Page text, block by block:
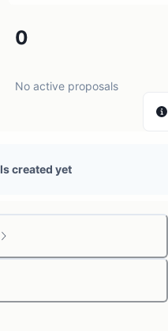
0
No active proposals
created yet